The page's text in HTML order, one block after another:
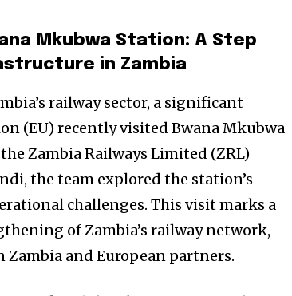
Mkubwa Station: A Step
in Zambia
railway sector, a significant
(EU) recently visited Bwana Mkubwa
Zambia Railways Limited (ZRL)
the team explored the station’s
challenges. This visit marks a
of Zambia’s railway network,
and European partners.